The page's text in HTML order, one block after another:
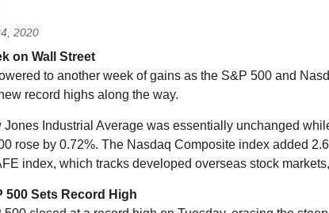
2020
on Wall Street
to another week of gains as the S&P 500 and
record highs along the way.
Jones Industrial Average was essentially unchanged
rose by 0.72%. The Nasdaq Composite index added
index, which tracks developed overseas stock
500 Sets Record High